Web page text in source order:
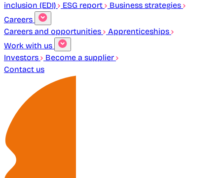
inclusion (EDI)
ESG report
Business strategies
Careers
Careers and opportunities
Apprenticeships
Work with us
Investors
Become a supplier
Contact us